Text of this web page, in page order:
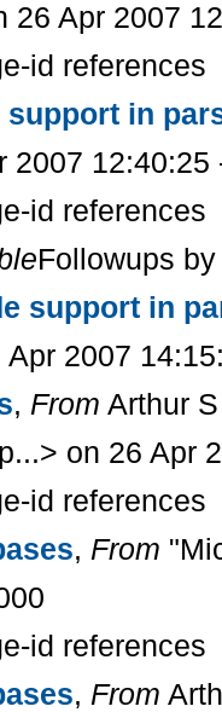
26 Apr 2007
id references
support in
2007 12:40:25
id references
Followups
support in
2007
, From Arthur
on 26 Apr
id references
, From
id references
, From